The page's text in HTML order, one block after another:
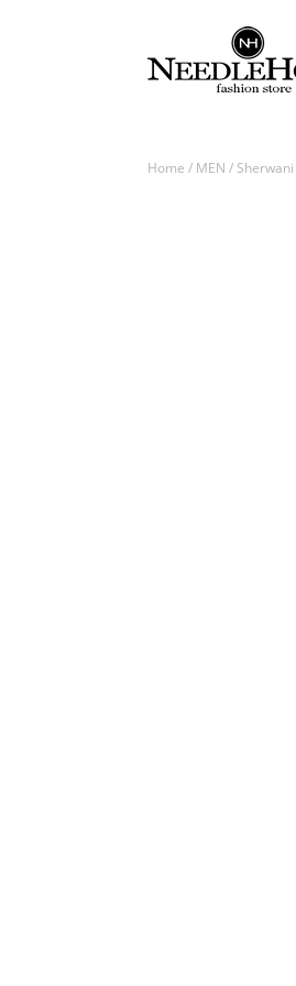
Home / MEN / Sherwani